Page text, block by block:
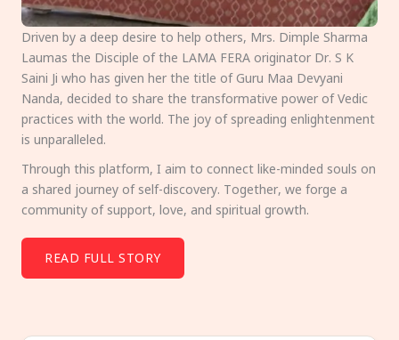
Driven by a deep desire to help others, Mrs. Dimple Sharma
Laumas the Disciple of the LAMA FERA originator Dr. S K
Saini Ji who has given her the title of Guru Maa Devyani
Nanda, decided to share the transformative power of Vedic
practices with the world. The joy of spreading enlightenment
is unparalleled.
Through this platform, I aim to connect like-minded souls on
a shared journey of self-discovery. Together, we forge a
community of support, love, and spiritual growth.
READ FULL STORY